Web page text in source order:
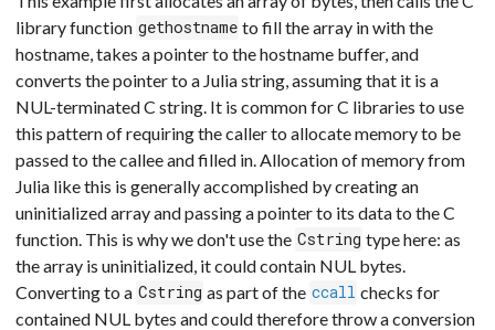
library function gethostname to fill the array in with the
hostname, takes a pointer to the hostname buffer, and
converts the pointer to a Julia string, assuming that it is a
NUL-terminated C string. It is common for C libraries to use
this pattern of requiring the caller to allocate memory to be
passed to the callee and filled in. Allocation of memory from
Julia like this is generally accomplished by creating an
uninitialized array and passing a pointer to its data to the C
function. This is why we don't use the Cstring type here: as
the array is uninitialized, it could contain NUL bytes.
Converting to a Cstring as part of the ccall checks for
contained NUL bytes and could therefore throw a conversion